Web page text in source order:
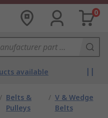
0
available
/ Belts &
Pulleys
/ V & Wedge
Belts